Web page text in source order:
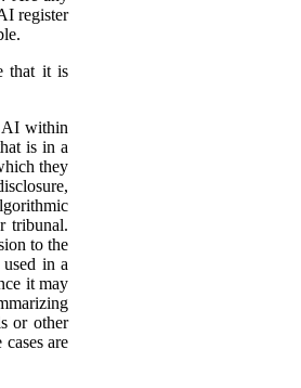
register
that it is
AI within
is in a
they
tribunal.
to the
in a
it may
or other
are